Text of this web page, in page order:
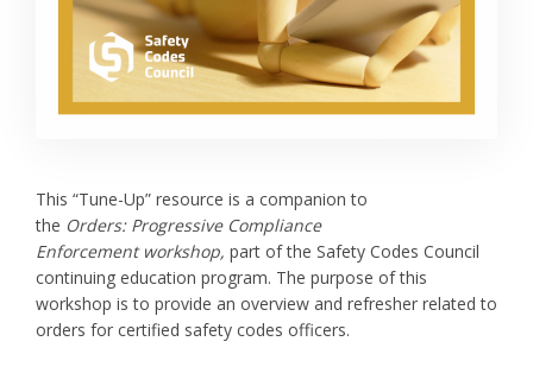
This “Tune-Up” resource is a companion to
the Orders: Progressive Compliance
Enforcement workshop, part of the Safety Codes Council
continuing education program. The purpose of this
workshop is to provide an overview and refresher related to
orders for certified safety codes officers.